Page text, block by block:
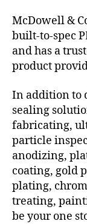
McDowell &
built-to-spec
and has a
product
In addition to
sealing
fabricating,
particle
anodizing,
coating, gold
plating,
treating,
be your one